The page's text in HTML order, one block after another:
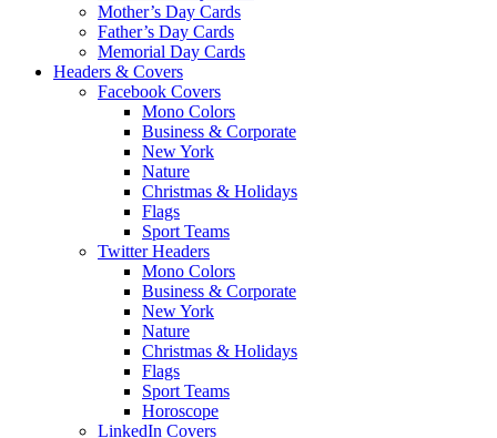
Mother’s Day Cards
Father’s Day Cards
Memorial Day Cards
Headers & Covers
Facebook Covers
Mono Colors
Business & Corporate
New York
Nature
Christmas & Holidays
Flags
Sport Teams
Twitter Headers
Mono Colors
Business & Corporate
New York
Nature
Christmas & Holidays
Flags
Sport Teams
Horoscope
LinkedIn Covers